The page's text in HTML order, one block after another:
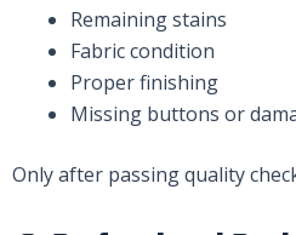
Remaining stains
Fabric condition
Proper finishing
Missing buttons or
Only after passing quality